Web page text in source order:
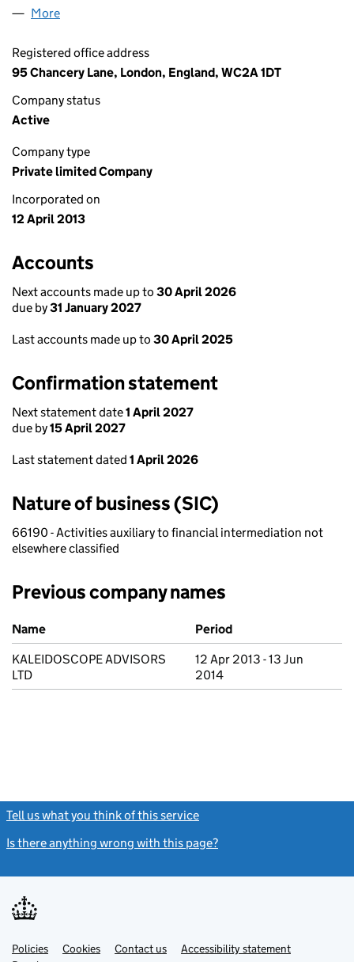
More
Registered office address
95 Chancery Lane, London, England, WC2A 1DT
Company status
Active
Company type
Private limited Company
Incorporated on
12 April 2013
Accounts
Next accounts made up to 30 April 2026
due by31 January 2027
Last accounts made up to 30 April 2025
Confirmation statement
Next statement date1 April 2027
due by15 April 2027
Last statement dated 1 April 2026
Nature of business (SIC)
66190 - Activities auxiliary to financial intermediation not
elsewhere classified
Previous company names
Previous company names
Name
Period
KALEIDOSCOPE ADVISORS
LTD
12 Apr 2013 - 13 Jun
2014
Tell us what you think of this service
Is there anything wrong with this page?
Support links
PoliciesLinkCookies Contact usLinkAccessibility statement